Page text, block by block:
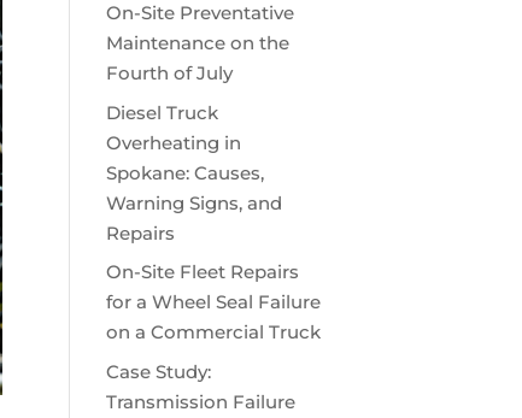
On-Site Preventative
Maintenance on the
Fourth of July
Diesel Truck
Overheating in
Spokane: Causes,
Warning Signs, and
Repairs
On-Site Fleet Repairs
for a Wheel Seal Failure
on a Commercial Truck
Case Study:
Transmission Failure